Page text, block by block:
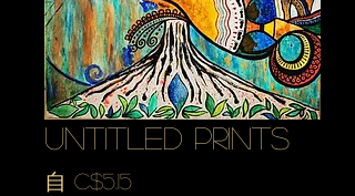
untitled prints
自 C$5.15促